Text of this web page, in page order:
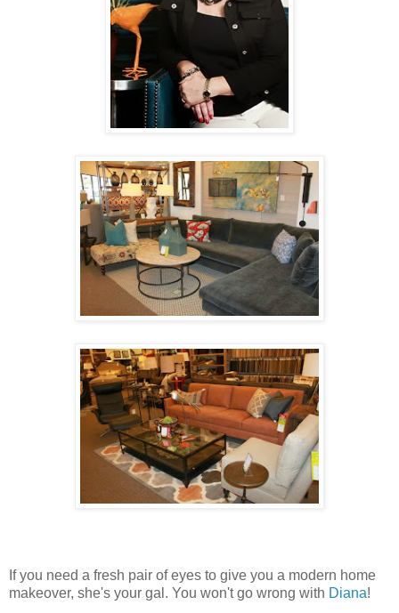
If you need a fresh pair of eyes to give you a modern home
makeover, she's your gal. You won't go wrong with Diana!